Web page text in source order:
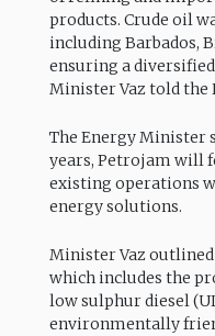
products. Crude oil
including Barbados,
ensuring a
Minister Vaz told the
The Energy Minister
years, Petrojam will
existing operations
energy solutions.
Minister Vaz
which includes the
low sulphur diesel
environmentally